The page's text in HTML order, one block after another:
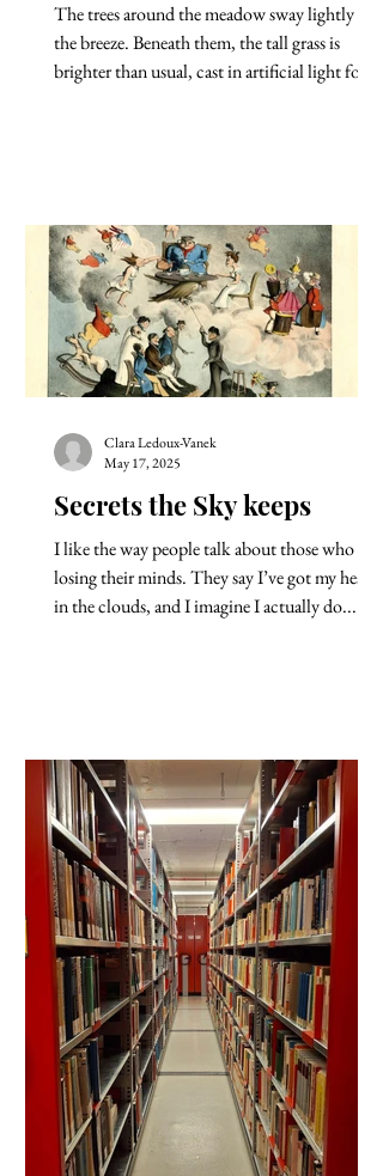
The trees around the meadow sway lightly in
the breeze. Beneath them, the tall grass is
brighter than usual, cast in artificial light for...
Secrets the Sky keeps
I like the way people talk about those who are
losing their minds. They say I’ve got my head
in the clouds, and I imagine I actually do....
Clara Ledoux-Vanek
May 17, 2025